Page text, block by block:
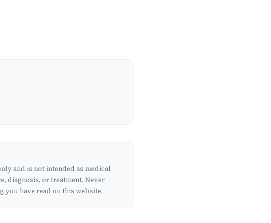
and is not intended as medical
diagnosis, or treatment. Never
you have read on this website.